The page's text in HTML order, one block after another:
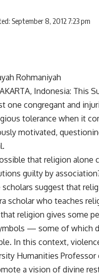
September 8, 2012 7:23 pm
Rohmaniyah
Indonesia: This
one congregant and
tolerance when it
motivated,
that religion alone
guilty by
scholars suggest that
scholar who teaches
religion gives some
— some of which
In this context,
Humanities
a vision of divine